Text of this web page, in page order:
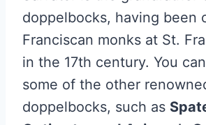
doppelbocks, having been
Franciscan monks at St.
in the 17th century. You
some of the other
doppelbocks, such as